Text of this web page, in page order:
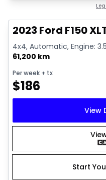
2023 Ford F150
4x4, Automatic, Engine:
61,200 km
Per week + tx
$186
View
Start